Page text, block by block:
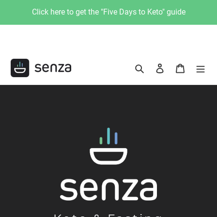
Click here to get the "Five Days to Keto" guide
Search Log in Cart